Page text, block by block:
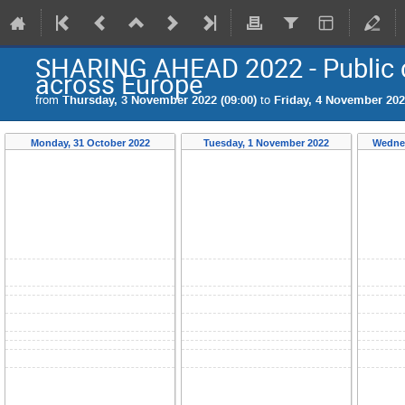
SHARING AHEAD 2022 -
across Europe
from Thursday, 3 November 2022 (09:00) to Friday, 4 November
Monday, 31 October 2022 Tuesday, 1 November 2022